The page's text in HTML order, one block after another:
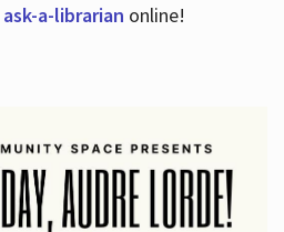
ask-a-librarian online!